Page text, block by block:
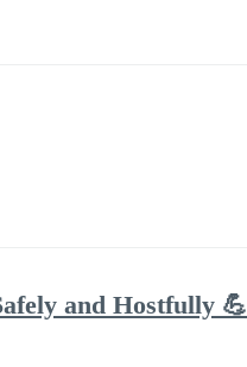
and Hostfully 💪